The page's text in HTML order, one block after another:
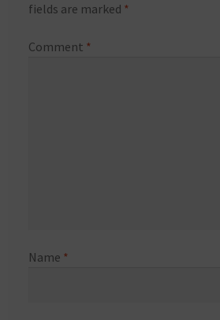
fields are marked *
Comment *
Name *